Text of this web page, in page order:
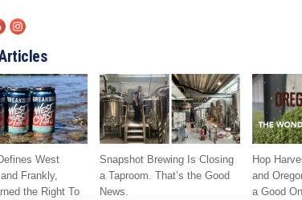
West
Frankly,
the Right To
Snapshot Brewing Is Closing
a Taproom. That’s the Good
News.
Hop
and
a Good